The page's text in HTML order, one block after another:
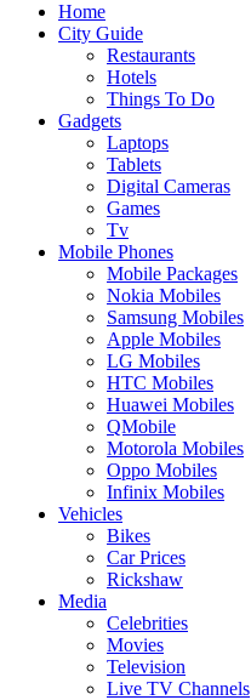
Home
City Guide
Restaurants
Hotels
Things To Do
Gadgets
Laptops
Tablets
Digital Cameras
Games
Tv
Mobile Phones
Mobile Packages
Nokia Mobiles
Samsung Mobiles
Apple Mobiles
LG Mobiles
HTC Mobiles
Huawei Mobiles
QMobile
Motorola Mobiles
Oppo Mobiles
Infinix Mobiles
Vehicles
Bikes
Car Prices
Rickshaw
Media
Celebrities
Movies
Television
Live TV Channels